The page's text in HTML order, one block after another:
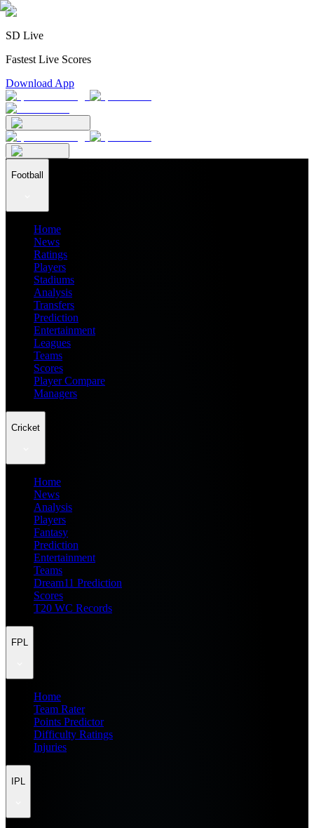
SD Live
Fastest Live Scores
Download App
Football
Home
News
Ratings
Players
Stadiums
Analysis
Transfers
Prediction
Entertainment
Leagues
Teams
Scores
Player Compare
Managers
Cricket
Home
News
Analysis
Players
Fantasy
Prediction
Entertainment
Teams
Dream11 Prediction
Scores
T20 WC Records
FPL
Home
Team Rater
Points Predictor
Difficulty Ratings
Injuries
IPL